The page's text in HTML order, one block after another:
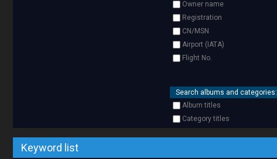
Owner name
Registration
CN/MSN
Airport (IATA)
Flight No.
Search albums and categories:
Album titles
Category titles
Keyword list